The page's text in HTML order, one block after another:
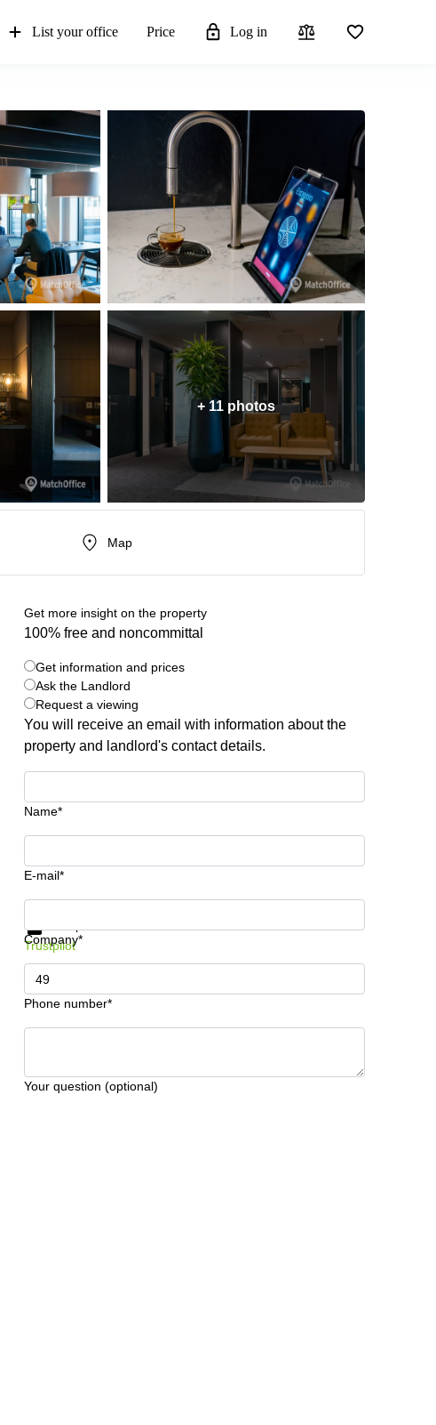
List your office Price Log in
+ 11 photos
Map
Get more insight on the property
100% free and noncommittal
Get information and prices
Ask the Landlord
Request a viewing
You will receive an email with information about the
property and landlord's contact details.
Name*
E-mail*
Company*
Phone number*
Your question (optional)
Get information and prices
Trustpilot